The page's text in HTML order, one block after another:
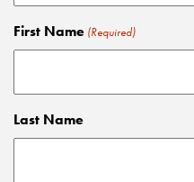
First Name (Required)
Last Name